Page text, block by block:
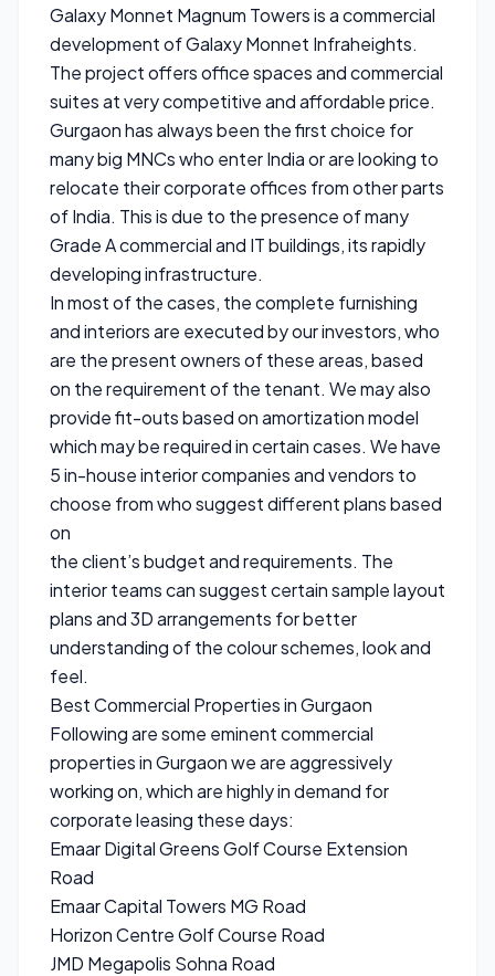
Galaxy Monnet Magnum Towers is a commercial
development of Galaxy Monnet Infraheights.
The project offers office spaces and commercial
suites at very competitive and affordable price.
Gurgaon has always been the first choice for
many big MNCs who enter India or are looking to
relocate their corporate offices from other parts
of India. This is due to the presence of many
Grade A commercial and IT buildings, its rapidly
developing infrastructure.
In most of the cases, the complete furnishing
and interiors are executed by our investors, who
are the present owners of these areas, based
on the requirement of the tenant. We may also
provide fit-outs based on amortization model
which may be required in certain cases. We have
5 in-house interior companies and vendors to
choose from who suggest different plans based
on
the client’s budget and requirements. The
interior teams can suggest certain sample layout
plans and 3D arrangements for better
understanding of the colour schemes, look and
feel.
Best Commercial Properties in Gurgaon
Following are some eminent commercial
properties in Gurgaon we are aggressively
working on, which are highly in demand for
corporate leasing these days:
Emaar Digital Greens Golf Course Extension
Road
Emaar Capital Towers MG Road
Horizon Centre Golf Course Road
JMD Megapolis Sohna Road